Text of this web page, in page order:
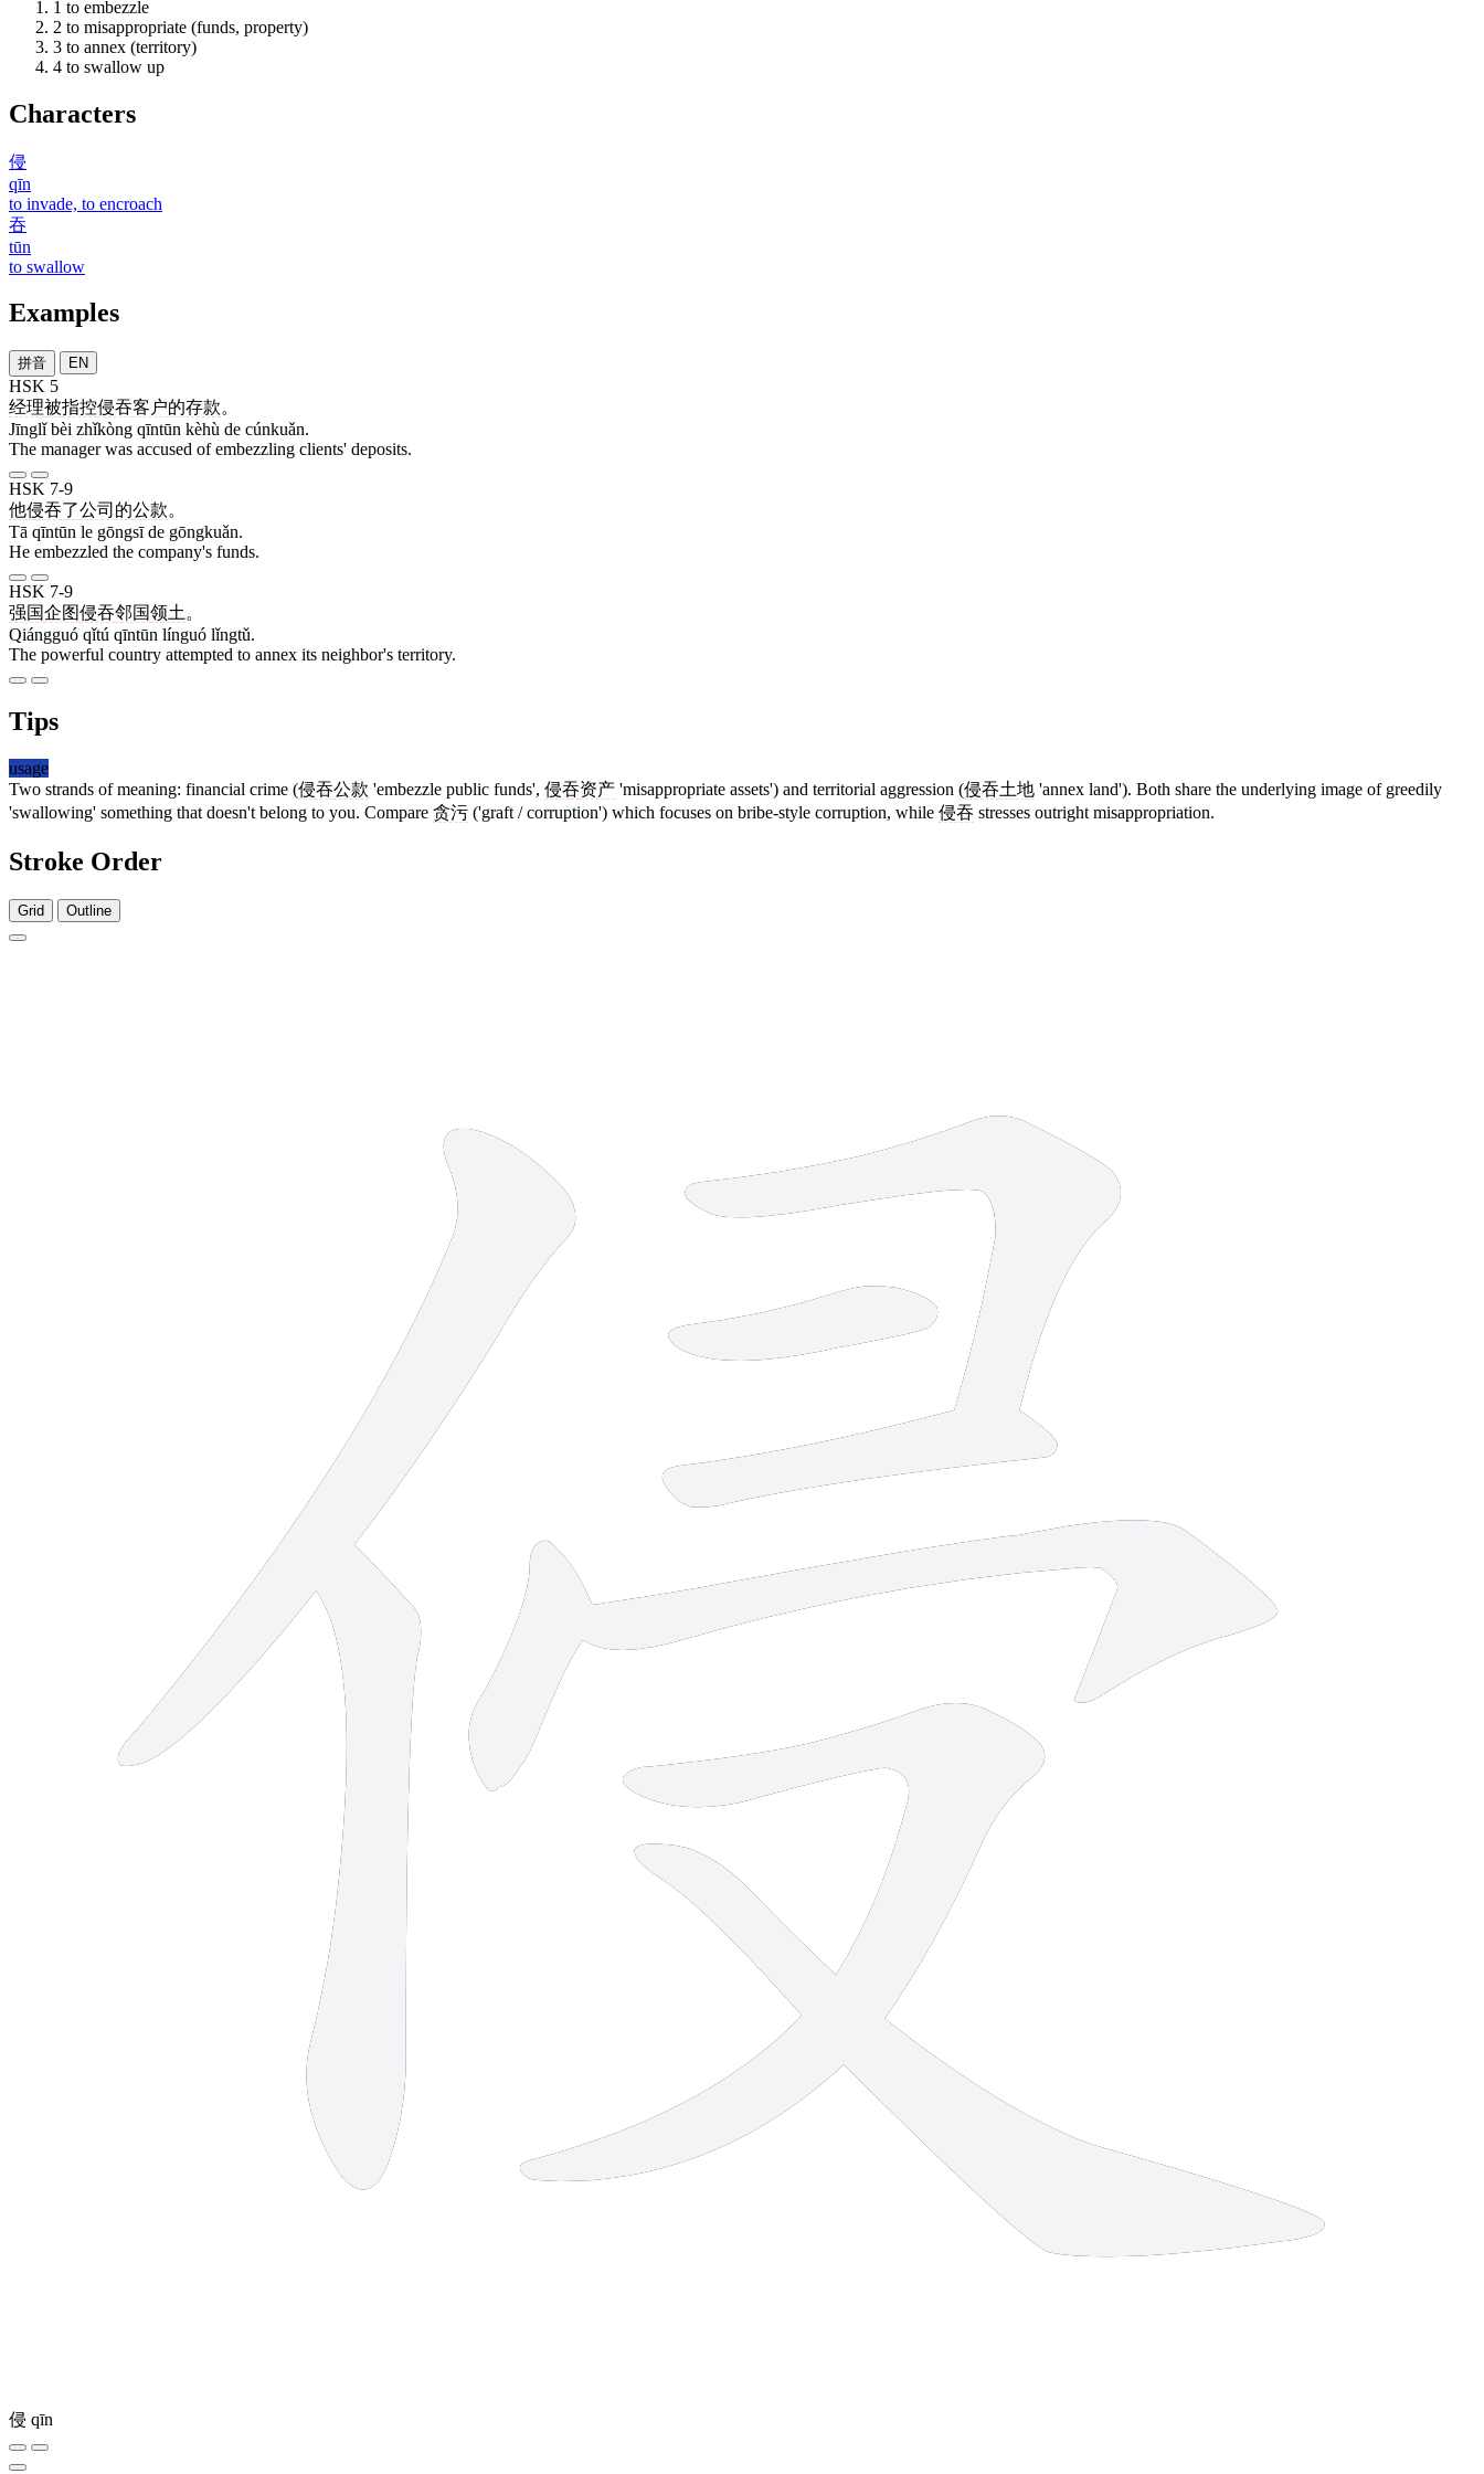
1 to embezzle
2 to misappropriate (funds, property)
3 to annex (territory)
4 to swallow up
Characters
侵
qīn
to invade, to encroach
吞
tūn
to swallow
Examples
拼音 EN
HSK 5
经理被指控侵吞客户的存款。
Jīnglǐ bèi zhǐkòng qīntūn kèhù de cúnkuǎn.
The manager was accused of embezzling clients' deposits.
HSK 7-9
他侵吞了公司 的公款。
Tā qīntūn le gōngsī de gōngkuǎn.
He embezzled the company's funds.
HSK 7-9
强国企图侵吞邻国领土 。
Qiángguó qǐtú qīntūn línguó lǐngtǔ.
The powerful country attempted to annex its neighbor's territory.
Tips
usage
Two strands of meaning: financial crime (侵吞公款 'embezzle public funds', 侵吞资产 'misappropriate assets') and territorial aggression (侵吞土地 'annex land'). Both share the underlying image of greedily
'swallowing' something that doesn't belong to you. Compare 贪污 ('graft / corruption') which focuses on bribe-style corruption, while 侵吞 stresses outright misappropriation.
Stroke Order
Grid Outline
侵 qīn